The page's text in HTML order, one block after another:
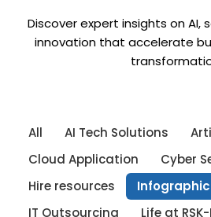
Discover expert insights on AI,
innovation that accelerate
All AI Tech Solutions
Cloud Application
Cyber
Hire resources
IT Outsourcing
Life at RSK-